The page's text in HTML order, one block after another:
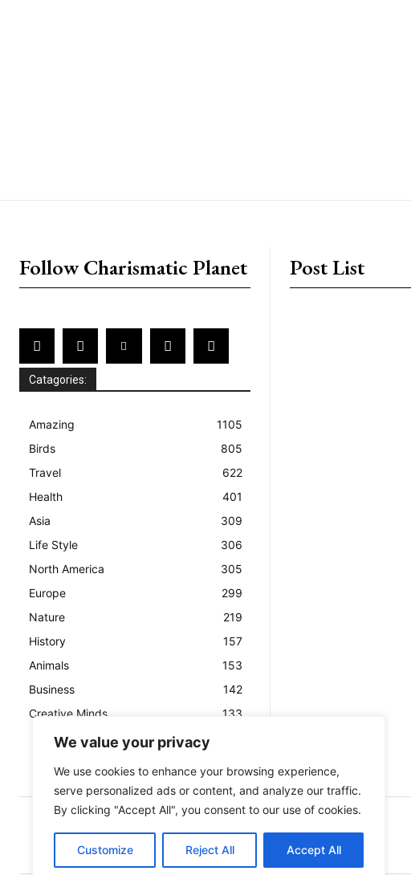
We value your privacy
We use cookies to enhance your browsing experience,
serve personalized ads or content, and analyze our traffic.
By clicking "Accept All", you consent to our use of cookies.
Customize Reject All Accept All
Follow Charismatic Planet
Catagories:
Amazing
1105
Birds
805
Travel
622
Health
401
Asia
309
Life Style
306
North America
305
Europe
299
Nature
219
History
157
Animals
153
Business
142
Creative Minds
133
Post List